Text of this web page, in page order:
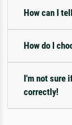
How can I
How do I
I'm not sure
correctly!